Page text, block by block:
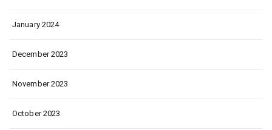
January 2024
December 2023
November 2023
October 2023